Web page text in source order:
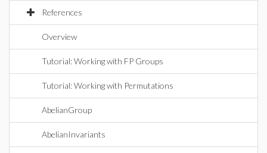
References
Overview
Tutorial: Working with FP Groups
Tutorial: Working with Permutations
AbelianGroup
AbelianInvariants